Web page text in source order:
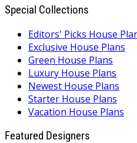
Special Collections
Editors' Picks House
Exclusive House Plans
Green House Plans
Luxury House Plans
Newest House Plans
Starter House Plans
Vacation House Plans
Featured Designers